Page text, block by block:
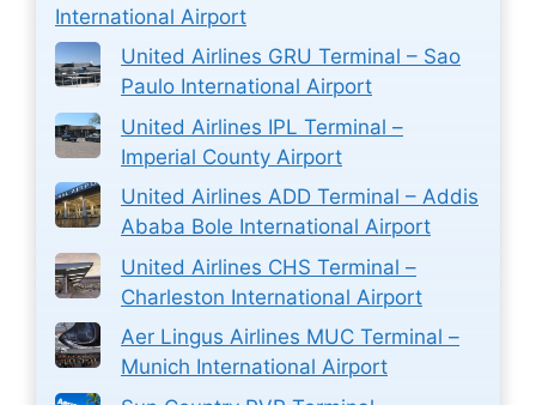
International Airport
United Airlines GRU Terminal – Sao
Paulo International Airport
United Airlines IPL Terminal –
Imperial County Airport
United Airlines ADD Terminal – Addis
Ababa Bole International Airport
United Airlines CHS Terminal –
Charleston International Airport
Aer Lingus Airlines MUC Terminal –
Munich International Airport